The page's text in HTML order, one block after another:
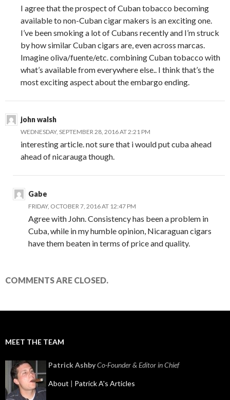
I agree that the prospect of Cuban tobacco becoming
available to non-Cuban cigar makers is an exciting one.
I’ve been smoking a lot of Cubans recently and I’m struck
by how similar Cuban cigars are, even across marcas.
Imagine oliva/fuente/etc. combining Cuban tobacco with
what’s available from everywhere else.. I think that’s the
most exciting aspect about the embargo ending.
john walsh
WEDNESDAY, SEPTEMBER 28, 2016 AT 2:21 PM
interesting article. not sure that i would put cuba ahead
ahead of nicarauga though.
Gabe
FRIDAY, OCTOBER 7, 2016 AT 12:47 PM
Agree with John. Consistency has been a problem in
Cuba, while in my humble opinion, Nicaraguan cigars
have them beaten in terms of price and quality.
COMMENTS ARE CLOSED.
MEET THE TEAM
Patrick AshbyCo-Founder & Editor in Chief
About | Patrick A's Articles